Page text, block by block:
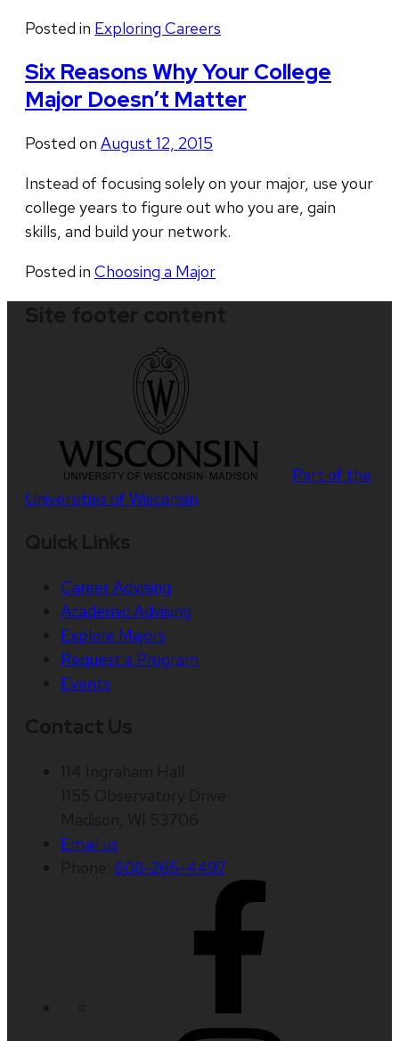
Posted in Exploring Careers
Six Reasons Why Your College
Major Doesn’t Matter
Posted on August 12, 2015
Instead of focusing solely on your major, use your
college years to figure out who you are, gain
skills, and build your network.
Posted in Choosing a Major
Part of the
Universities of Wisconsin
Career Advising
Academic Advising
Explore Majors
Request a Program
Events
Email us
608-265-4497